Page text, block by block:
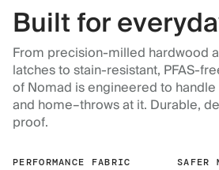
Built for
From precision-milled hardwood
latches to stain-resistant, PFAS-
of Nomad is engineered to
and home–throws at it. Durable,
proof.
PERFORMANCE FABRIC SAFER